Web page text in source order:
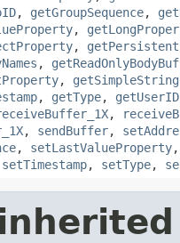
, getGroupSequence,
,
,
,
,
, getType, getUserID
,
, sendBuffer,
, setLastValueProperty
setTimestamp, setType,